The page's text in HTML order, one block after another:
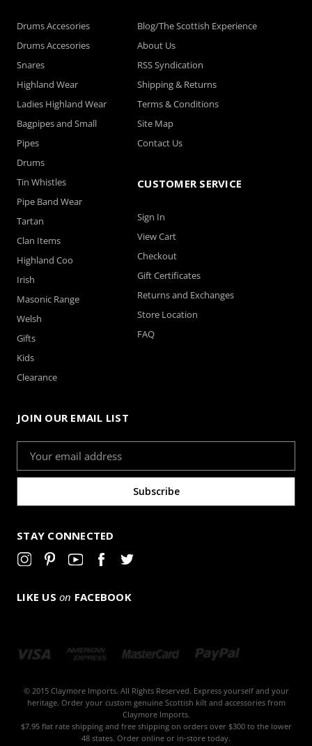
Drums Accesories
Drums Accesories
Snares
Highland Wear
Ladies Highland Wear
Bagpipes and Small
Pipes
Drums
Tin Whistles
Pipe Band Wear
Tartan
Clan Items
Highland Coo
Irish
Masonic Range
Welsh
Gifts
Kids
Clearance
Blog/The Scottish Experience
About Us
RSS Syndication
Shipping & Returns
Terms & Conditions
Site Map
Contact Us
CUSTOMER SERVICE
Sign In
View Cart
Checkout
Gift Certificates
Returns and Exchanges
Store Location
FAQ
JOIN OUR EMAIL LIST
Address
STAY CONNECTED
LIKE US on FACEBOOK
© 2015 Claymore Imports. All Rights Reserved. Express yourself and your
heritage. Order your custom genuine Scottish kilt and accessories from
Claymore Imports.
$7.95 flat rate shipping and free shipping on orders over $300 to the lower
48 states. Order online or in-store today.